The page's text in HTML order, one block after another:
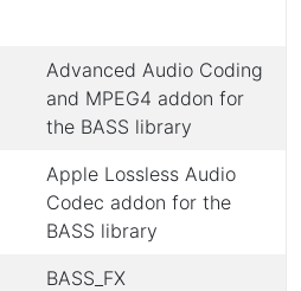
Advanced Audio Coding
and MPEG4 addon for
the BASS library
Apple Lossless Audio
Codec addon for the
BASS library
BASS_FX